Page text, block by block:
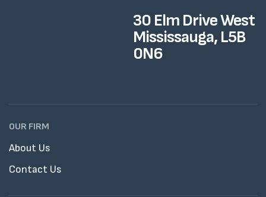
30 Elm Drive West
Mississauga, L5B
0N6
OUR FIRM
About Us
Contact Us